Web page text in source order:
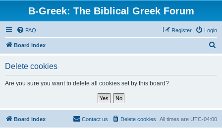
B-Greek: The Biblical Greek Forum
FAQ Login
Register
Board index
Delete cookies
Are you sure you want to delete all cookies set by this board?
Board index All times are UTC-04:00
Delete cookies
Contact us